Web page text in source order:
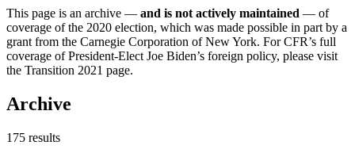
This page is an archive — and is not actively maintained — of
coverage of the 2020 election, which was made possible in part by a
grant from the Carnegie Corporation of New York. For CFR’s full
coverage of President-Elect Joe Biden’s foreign policy, please visit
the Transition 2021 page.
Archive
175 results